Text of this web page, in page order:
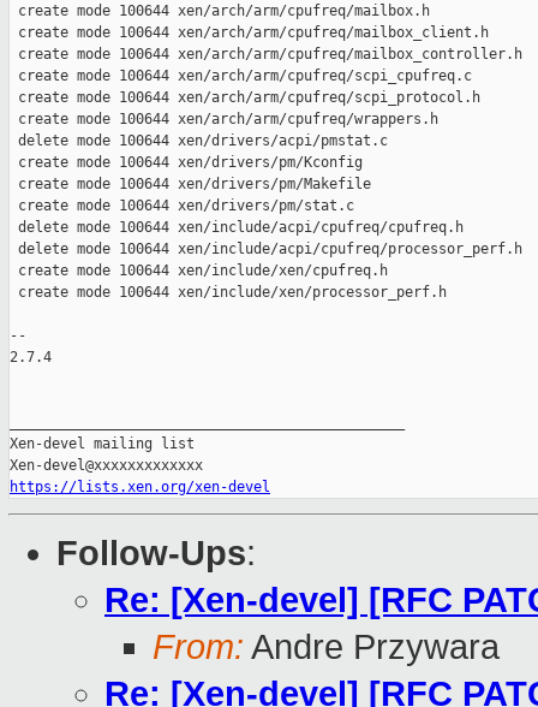
create mode 100644 xen/arch/arm/cpufreq/mailbox.h
create mode 100644 xen/arch/arm/cpufreq/mailbox_client.h
create mode 100644 xen/arch/arm/cpufreq/mailbox_controller.h
create mode 100644 xen/arch/arm/cpufreq/scpi_cpufreq.c
create mode 100644 xen/arch/arm/cpufreq/scpi_protocol.h
create mode 100644 xen/arch/arm/cpufreq/wrappers.h
delete mode 100644 xen/drivers/acpi/pmstat.c
create mode 100644 xen/drivers/pm/Kconfig
create mode 100644 xen/drivers/pm/Makefile
create mode 100644 xen/drivers/pm/stat.c
delete mode 100644 xen/include/acpi/cpufreq/cpufreq.h
delete mode 100644 xen/include/acpi/cpufreq/processor_perf.h
create mode 100644 xen/include/xen/cpufreq.h
create mode 100644 xen/include/xen/processor_perf.h
--
2.7.4
Xen-devel mailing list
https://lists.xen.org/xen-devel
Follow-Ups:
Re: [Xen-devel] [RFC
From: Andre Przywara
Re: [Xen-devel] [RFC